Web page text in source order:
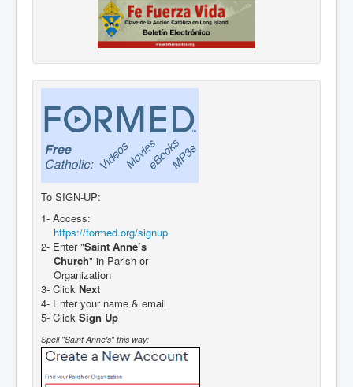
To SIGN-UP:
1- Access:
https://formed.org/signup
2- Enter "Saint Anne’s
Church" in Parish or
Organization
3- Click Next
4- Enter your name & email
5- Click Sign Up
Spell "Saint Anne's" this way: